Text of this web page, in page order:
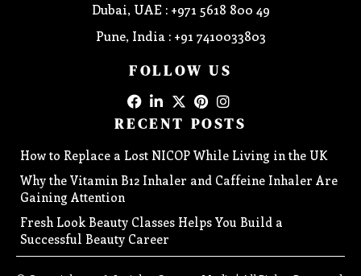
Dubai, UAE : +971 5618 800 49
Pune, India : +91 7410033803
FOLLOW US
RECENT POSTS
How to Replace a Lost NICOP While Living in the UK
Why the Vitamin B12 Inhaler and Caffeine Inhaler Are
Gaining Attention
Fresh Look Beauty Classes Helps You Build a
Successful Beauty Career